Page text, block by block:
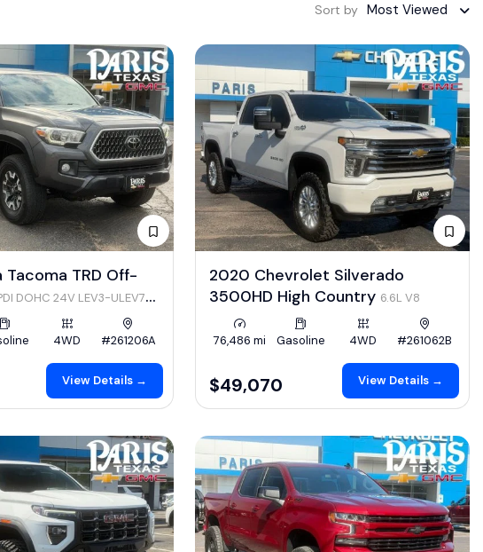
Sort by Most Viewed
Tacoma TRD Off-
DOHC 24V LEV3-ULEV70
4WD #261206A
View Details →
2020 Chevrolet Silverado
3500HD High Country 6.6L V8
76,486 mi Gasoline 4WD #261062B
$49,070 View Details →